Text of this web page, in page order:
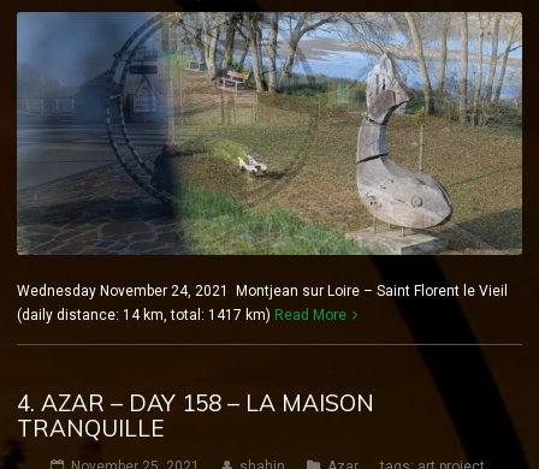
Wednesday November 24, 2021 Montjean sur Loire – Saint Florent le Vieil
(daily distance: 14 km, total: 1417 km) Read More
4. AZAR – DAY 158 – LA MAISON
TRANQUILLE